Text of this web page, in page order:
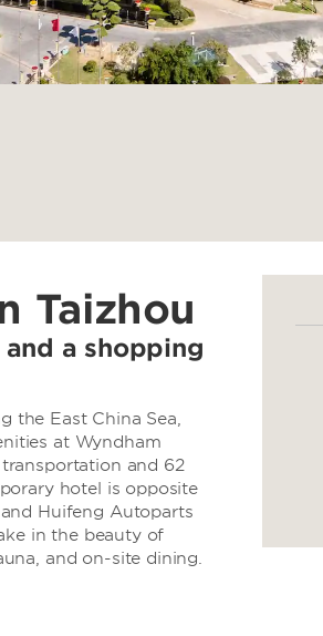
Taizhou
a shopping
the East China Sea,
at Wyndham
and 62
hotel is opposite
Huifeng Autoparts
in the beauty of
and on-site dining.